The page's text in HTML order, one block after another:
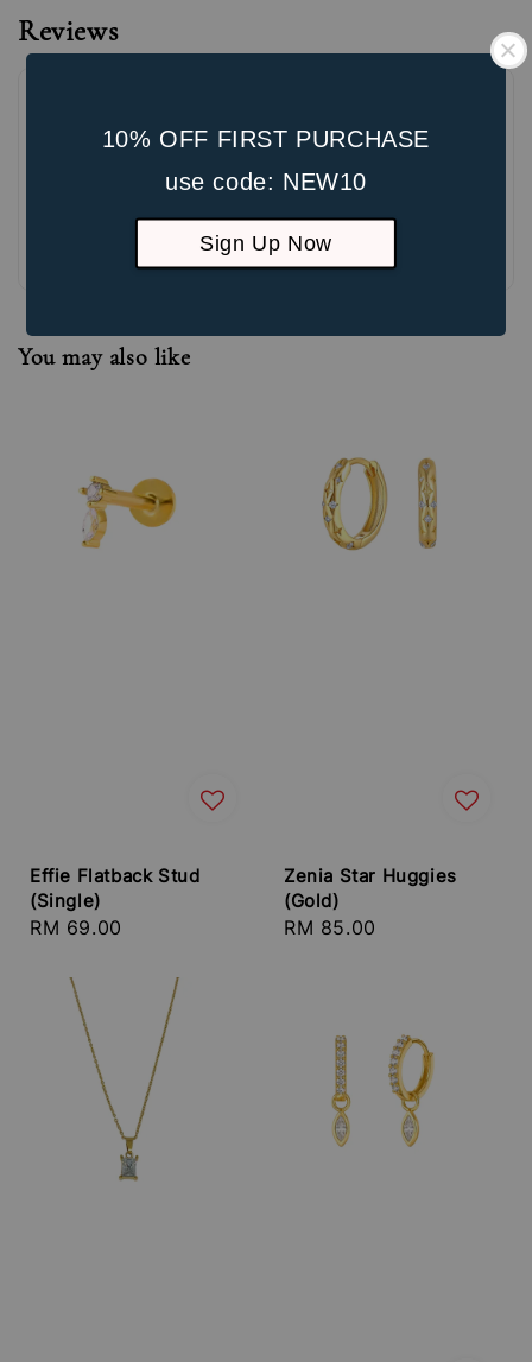
10% OFF FIRST PURCHASE
use code: NEW10
Sign Up Now
Reviews
Be the first to review
You may also like
Effie Flatback Stud
(Single)
Regular
RM 69.00
Zenia Star Huggies
(Gold)
Regular
RM 85.00